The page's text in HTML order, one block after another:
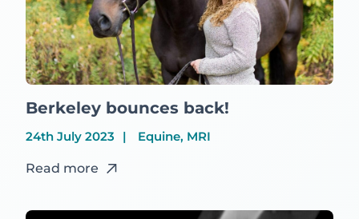
Berkeley bounces back!
24th July 2023 Equine, MRI
Read more